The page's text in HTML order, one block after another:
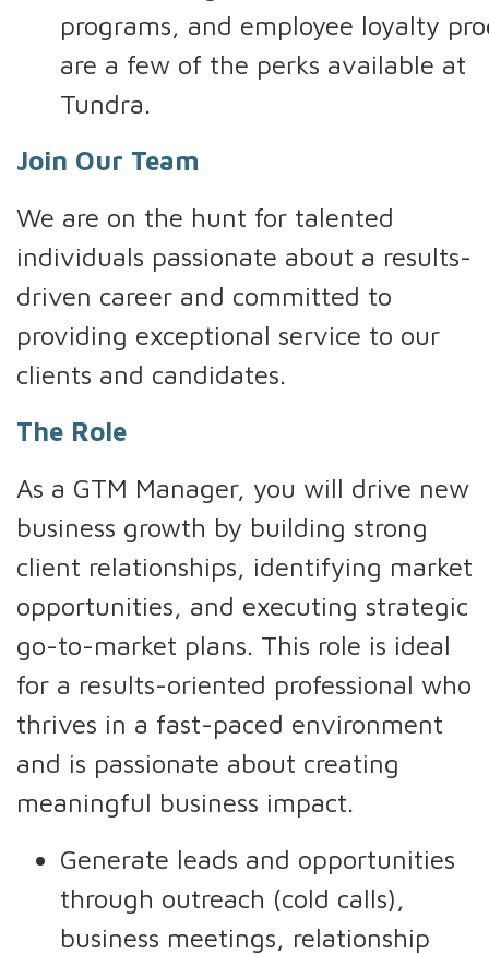
programs, and employee loyalty
are a few of the perks available at
Tundra.
Join Our Team
We are on the hunt for talented
individuals passionate about a results-
driven career and committed to
providing exceptional service to our
clients and candidates.
The Role
As a GTM Manager, you will drive new
business growth by building strong
client relationships, identifying market
opportunities, and executing strategic
go-to-market plans. This role is ideal
for a results-oriented professional who
thrives in a fast-paced environment
and is passionate about creating
meaningful business impact.
Generate leads and opportunities
through outreach (cold calls),
business meetings, relationship